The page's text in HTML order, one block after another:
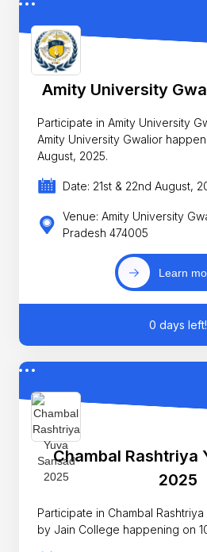
Amity University
Participate in Amity University
Amity University Gwalior
August, 2025.
Date: 21st & 22nd August,
Venue: Amity University
Pradesh 474005
Learn
0 days left!
Chambal Rashtriya
2025
Participate in Chambal
by Jain College happening on